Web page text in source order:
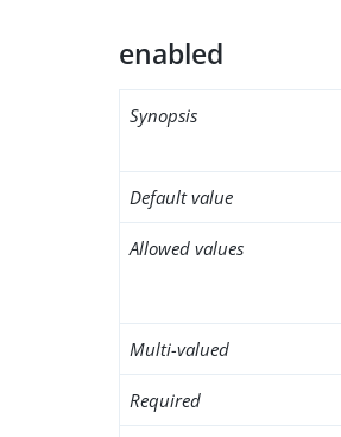
enabled
Synopsis
Default value
Allowed values
Multi-valued
Required